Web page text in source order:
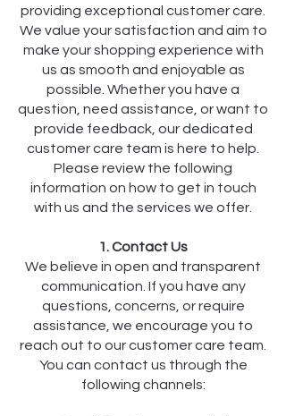
providing exceptional customer care.
We value your satisfaction and aim to
make your shopping experience with
us as smooth and enjoyable as
possible. Whether you have a
question, need assistance, or want to
provide feedback, our dedicated
customer care team is here to help.
Please review the following
information on how to get in touch
with us and the services we offer.
1. Contact Us
We believe in open and transparent
communication. If you have any
questions, concerns, or require
assistance, we encourage you to
reach out to our customer care team.
You can contact us through the
following channels: